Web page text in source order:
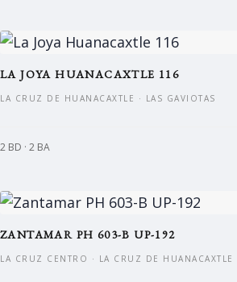
LA JOYA HUANACAXTLE 116
LA CRUZ DE HUANACAXTLE · LAS GAVIOTAS
2 BD · 2 BA
ZANTAMAR PH 603-B UP-192
LA CRUZ CENTRO · LA CRUZ DE HUANACAXTLE